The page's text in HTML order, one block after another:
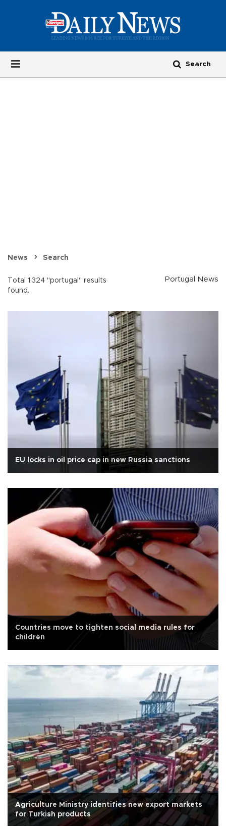
News Search
Total 1.324 "portugal" results
found.
Portugal News
EU locks in oil price cap in new Russia sanctions
Countries move to tighten social media rules for
children
Agriculture Ministry identifies new export markets
for Turkish products